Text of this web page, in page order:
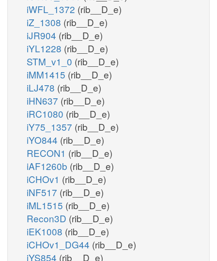
iWFL_1372 (rib__D_e)
iZ_1308 (rib__D_e)
iJR904 (rib__D_e)
iYL1228 (rib__D_e)
STM_v1_0 (rib__D_e)
iMM1415 (rib__D_e)
iLJ478 (rib__D_e)
iHN637 (rib__D_e)
iRC1080 (rib__D_e)
iY75_1357 (rib__D_e)
iYO844 (rib__D_e)
RECON1 (rib__D_e)
iAF1260b (rib__D_e)
iCHOv1 (rib__D_e)
iNF517 (rib__D_e)
iML1515 (rib__D_e)
Recon3D (rib__D_e)
iEK1008 (rib__D_e)
iCHOv1_DG44 (rib__D_e)
iYS854 (rib__D_e)